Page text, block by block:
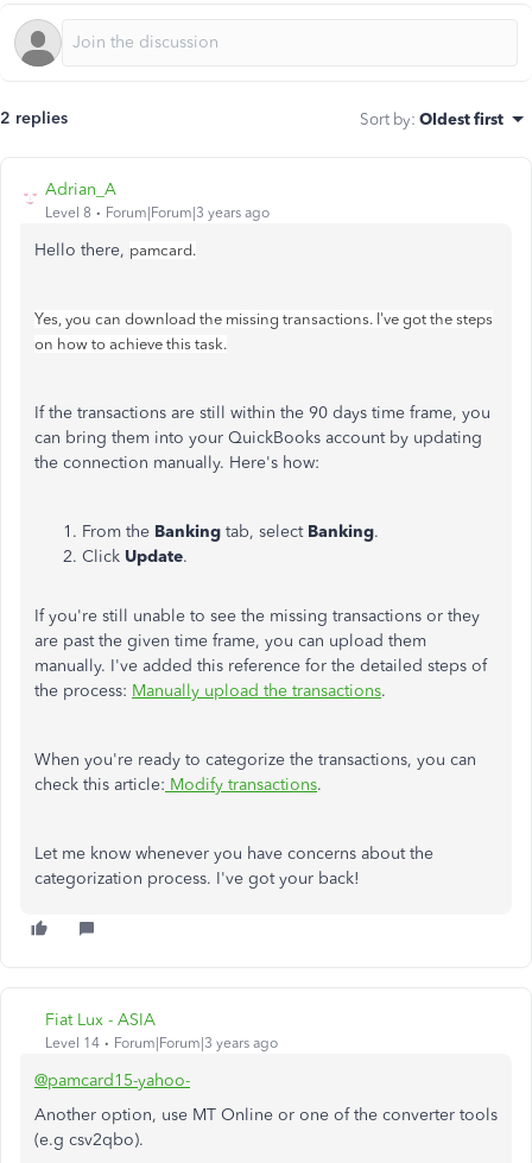
2 replies Sort by: Oldest first
Adrian_A
Level 8 Forum|Forum|3 years ago
Hello there, pamcard.
Yes, you can download the missing transactions. I've got the steps
on how to achieve this task.
If the transactions are still within the 90 days time frame, you
can bring them into your QuickBooks account by updating
the connection manually. Here's how:
From the Banking tab, select Banking.
Click Update.
If you're still unable to see the missing transactions or they
are past the given time frame, you can upload them
manually. I've added this reference for the detailed steps of
the process: Manually upload the transactions.
When you're ready to categorize the transactions, you can
check this article: Modify transactions.
Let me know whenever you have concerns about the
categorization process. I've got your back!
Fiat Lux - ASIA
Level 14 Forum|Forum|3 years ago
@pamcard15-yahoo-
Another option, use MT Online or one of the converter tools
(e.g csv2qbo).